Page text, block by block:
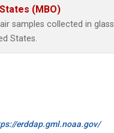
(MBO)
samples collected in glass
States.
erddap.gml.noaa.gov/